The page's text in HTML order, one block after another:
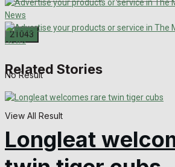
No Result
View All Result
Related Stories
Longleat